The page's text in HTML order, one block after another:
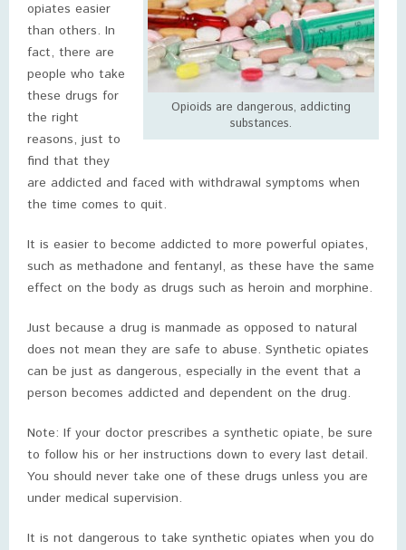
Opioids are dangerous, addicting
substances.
opiates easier
than others. In
fact, there are
people who take
these drugs for
the right
reasons, just to
find that they
are addicted and faced with withdrawal symptoms when
the time comes to quit.
It is easier to become addicted to more powerful opiates,
such as methadone and fentanyl, as these have the same
effect on the body as drugs such as heroin and morphine.
Just because a drug is manmade as opposed to natural
does not mean they are safe to abuse. Synthetic opiates
can be just as dangerous, especially in the event that a
person becomes addicted and dependent on the drug.
Note: If your doctor prescribes a synthetic opiate, be sure
to follow his or her instructions down to every last detail.
You should never take one of these drugs unless you are
under medical supervision.
It is not dangerous to take synthetic opiates when you do